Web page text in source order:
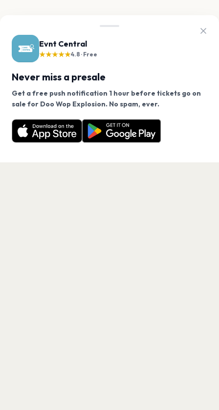
Evnt Central
★★★★★4.8 · Free
Never miss a presale
Get a free push notification 1 hour before tickets go on
sale for Doo Wop Explosion. No spam, ever.
Want a reminder before tickets go on sale? Get the
free app.
Get the App
We use cookies on our site.